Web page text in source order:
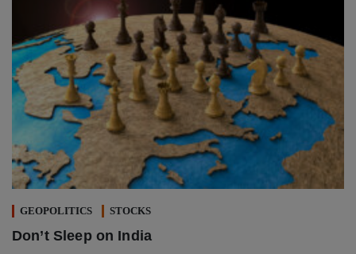
GEOPOLITICS STOCKS
Don’t Sleep on India